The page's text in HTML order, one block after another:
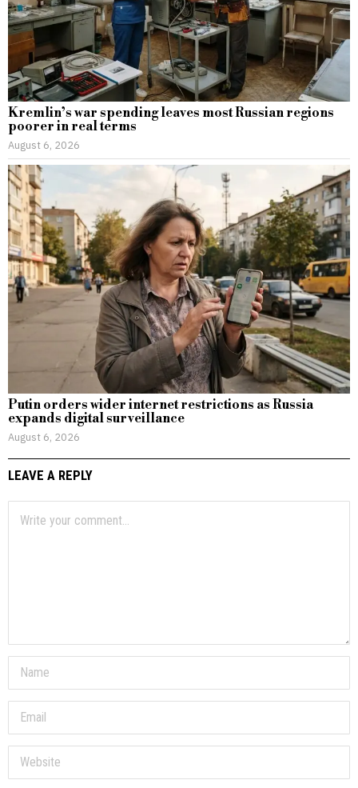
Kremlin’s war spending leaves most Russian regions
poorer in real terms
August 6, 2026
Putin orders wider internet restrictions as Russia
expands digital surveillance
August 6, 2026
LEAVE A REPLY